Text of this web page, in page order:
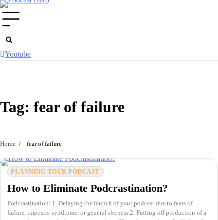
Skip
to
content
Youtube
Tag: fear of failure
Home fear of failure
PLANNING YOUR PODCAST
How to Eliminate Podcrastination?
Podcrastination: 1. Delaying the launch of your podcast due to fears of
failure, imposter syndrome, or general shyness.2. Putting off production of a